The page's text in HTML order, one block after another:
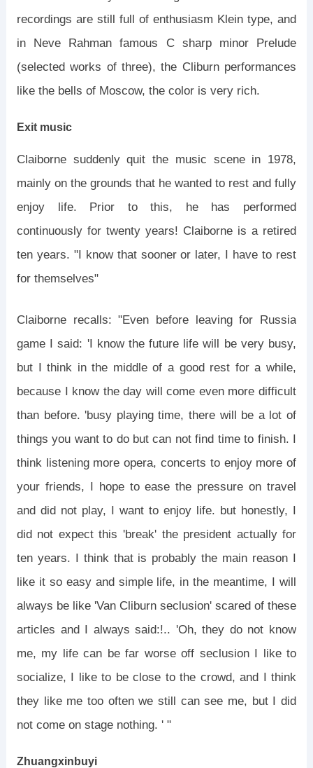
recordings are still full of enthusiasm Klein type, and
in Neve Rahman famous C sharp minor Prelude
(selected works of three), the Cliburn performances
like the bells of Moscow, the color is very rich.
Exit music
Claiborne suddenly quit the music scene in 1978,
mainly on the grounds that he wanted to rest and fully
enjoy life. Prior to this, he has performed
continuously for twenty years! Claiborne is a retired
ten years. "I know that sooner or later, I have to rest
for themselves"
Claiborne recalls: "Even before leaving for Russia
game I said: 'I know the future life will be very busy,
but I think in the middle of a good rest for a while,
because I know the day will come even more difficult
than before. 'busy playing time, there will be a lot of
things you want to do but can not find time to finish. I
think listening more opera, concerts to enjoy more of
your friends, I hope to ease the pressure on travel
and did not play, I want to enjoy life. but honestly, I
did not expect this 'break' the president actually for
ten years. I think that is probably the main reason I
like it so easy and simple life, in the meantime, I will
always be like 'Van Cliburn seclusion' scared of these
articles and I always said:!.. 'Oh, they do not know
me, my life can be far worse off seclusion I like to
socialize, I like to be close to the crowd, and I think
they like me too often we still can see me, but I did
not come on stage nothing. ' "
Zhuangxinbuyi